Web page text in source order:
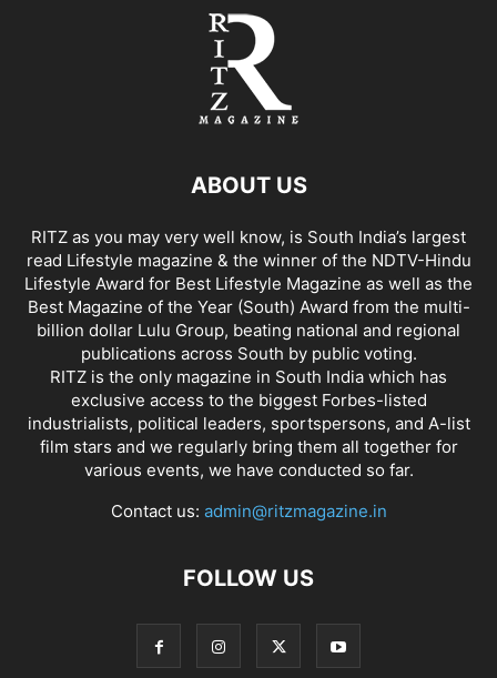
ABOUT US
RITZ as you may very well know, is South India’s largest
read Lifestyle magazine & the winner of the NDTV-Hindu
Lifestyle Award for Best Lifestyle Magazine as well as the
Best Magazine of the Year (South) Award from the multi-
billion dollar Lulu Group, beating national and regional
publications across South by public voting.
RITZ is the only magazine in South India which has
exclusive access to the biggest Forbes-listed
industrialists, political leaders, sportspersons, and A-list
film stars and we regularly bring them all together for
various events, we have conducted so far.
Contact us: admin@ritzmagazine.in
FOLLOW US